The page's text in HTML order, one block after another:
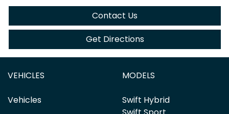
Contact Us
Get Directions
VEHICLES
Vehicles
MODELS
Swift Hybrid